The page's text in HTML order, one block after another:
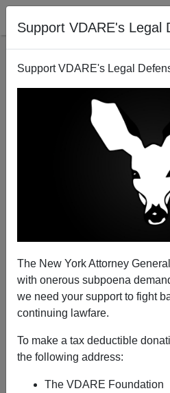
Support VDARE's Legal
Support VDARE's Legal
The New York Attorney
with onerous subpoena
we need your support to fight
continuing lawfare.
To make a tax deductible
the following address:
The VDARE Foundation
Two kinds of
10/12/
A+|
theNew York Times:
In the raucous race for
Paladino, an unexpected